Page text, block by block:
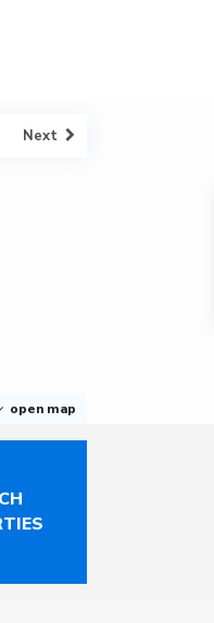
open map
Next